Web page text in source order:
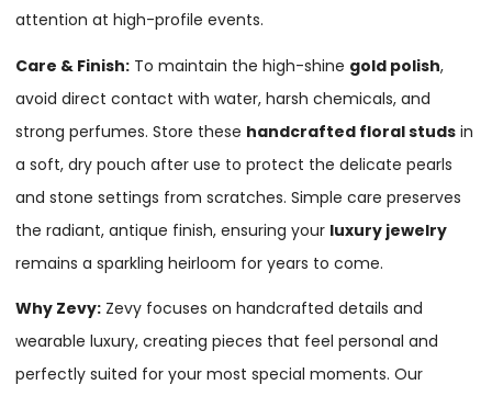
attention at high-profile events.
Care & Finish: To maintain the high-shine gold polish,
avoid direct contact with water, harsh chemicals, and
strong perfumes. Store these handcrafted floral studs in
a soft, dry pouch after use to protect the delicate pearls
and stone settings from scratches. Simple care preserves
the radiant, antique finish, ensuring your luxury jewelry
remains a sparkling heirloom for years to come.
Why Zevy: Zevy focuses on handcrafted details and
wearable luxury, creating pieces that feel personal and
perfectly suited for your most special moments. Our